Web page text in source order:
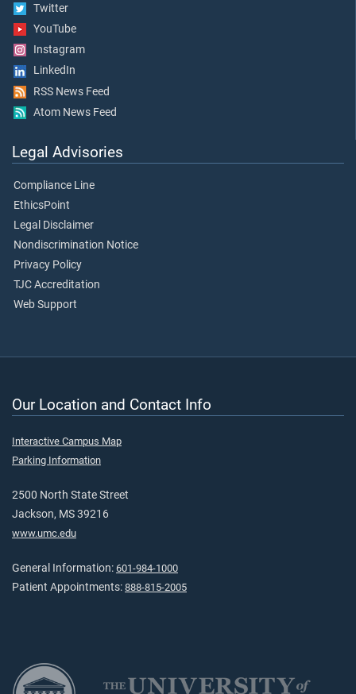
Twitter
YouTube
Instagram
LinkedIn
RSS News Feed
Atom News Feed
Legal Advisories
Compliance Line
EthicsPoint
Legal Disclaimer
Nondiscrimination Notice
Privacy Policy
TJC Accreditation
Web Support
Our Location and Contact Info
Interactive Campus Map
Parking Information
2500 North State Street
Jackson, MS 39216
www.umc.edu
General Information: 601-984-1000
Patient Appointments: 888-815-2005